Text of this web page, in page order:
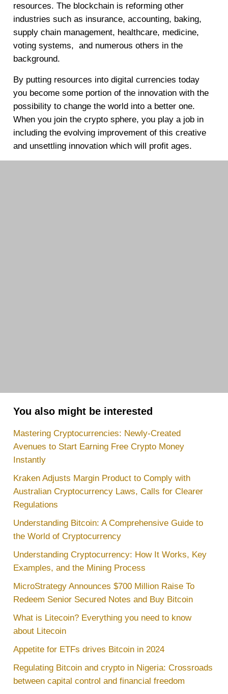
resources. The blockchain is reforming other
industries such as insurance, accounting, baking,
supply chain management, healthcare, medicine,
voting systems, and numerous others in the
background.
By putting resources into digital currencies today
you become some portion of the innovation with the
possibility to change the world into a better one.
When you join the crypto sphere, you play a job in
including the evolving improvement of this creative
and unsettling innovation which will profit ages.
You also might be interested
Mastering Cryptocurrencies: Newly-Created
Avenues to Start Earning Free Crypto Money
Instantly
Kraken Adjusts Margin Product to Comply with
Australian Cryptocurrency Laws, Calls for Clearer
Regulations
Understanding Bitcoin: A Comprehensive Guide to
the World of Cryptocurrency
Understanding Cryptocurrency: How It Works, Key
Examples, and the Mining Process
MicroStrategy Announces $700 Million Raise To
Redeem Senior Secured Notes and Buy Bitcoin
What is Litecoin? Everything you need to know
about Litecoin
Appetite for ETFs drives Bitcoin in 2024
Regulating Bitcoin and crypto in Nigeria: Crossroads
between capital control and financial freedom